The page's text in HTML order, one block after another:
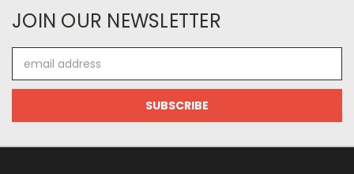
JOIN OUR NEWSLETTER
Address